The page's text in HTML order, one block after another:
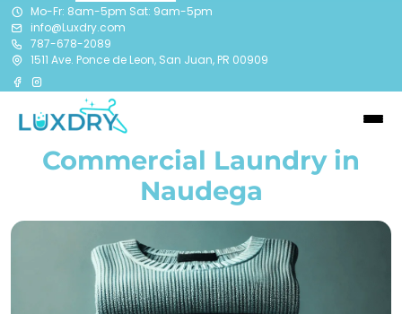
Mo-Fr: 8am-5pm Sat: 9am-5pm
info@Luxdry.com
787-678-2089
1511 Ave. Ponce de Leon, San Juan, PR 00909
Commercial Laundry in
Naudega